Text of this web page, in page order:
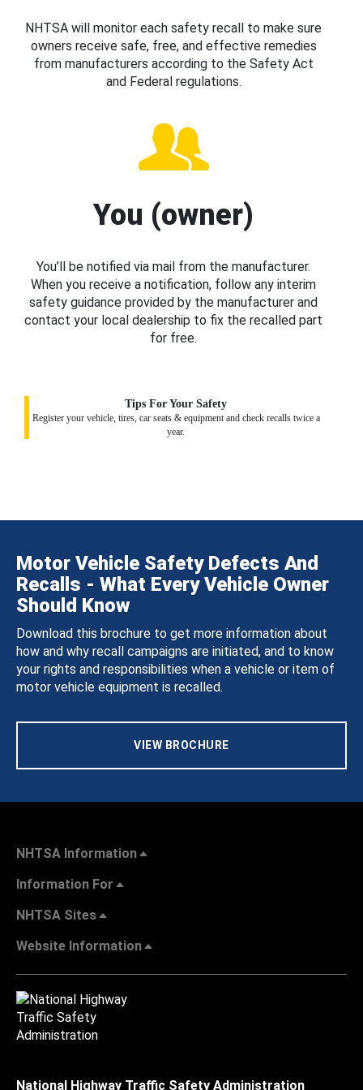
NHTSA will monitor each safety recall to make sure
owners receive safe, free, and effective remedies
from manufacturers according to the Safety Act
and Federal regulations.
You (owner)
You’ll be notified via mail from the manufacturer.
When you receive a notification, follow any interim
safety guidance provided by the manufacturer and
contact your local dealership to fix the recalled part
for free.
Tips For Your Safety
Register your vehicle, tires, car seats & equipment and check recalls twice a
year.
Motor Vehicle Safety Defects And
Recalls - What Every Vehicle Owner
Should Know
Download this brochure to get more information about
how and why recall campaigns are initiated, and to know
your rights and responsibilities when a vehicle or item of
motor vehicle equipment is recalled.
VIEW BROCHURE
NHTSA Information
Information For
NHTSA Sites
Website Information
National Highway Traffic Safety Administration